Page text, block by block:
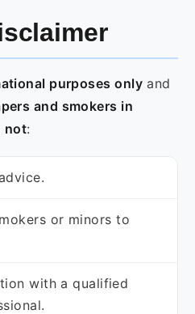
purposes onlyand
and smokers in
not:
or minors to
with a qualified